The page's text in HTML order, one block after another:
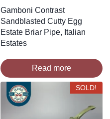
Gamboni Contrast
Sandblasted Cutty Egg
Estate Briar Pipe, Italian
Estates
Read more
SOLD!